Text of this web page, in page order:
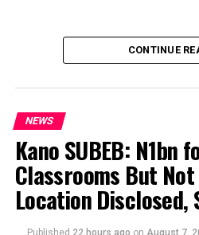
By Yusuf Danjuma Yunusa
CONTINUE
NEWS
Kano SUBEB: N1bn
Classrooms But
Location Disclosed,
Published 22 hours ago on August 7,